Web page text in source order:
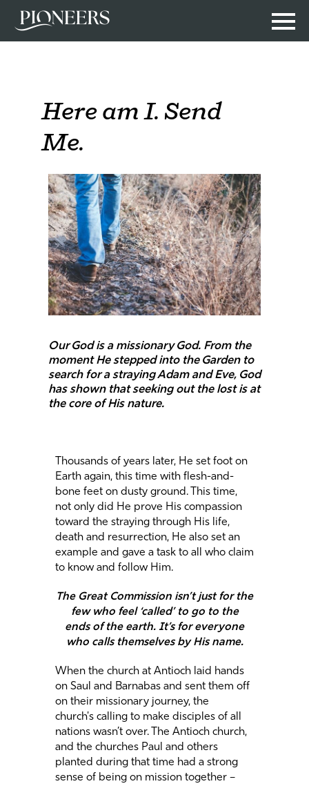
Here am I. Send
Me.
Our God is a missionary God. From the
moment He stepped into the Garden to
search for a straying Adam and Eve, God
has shown that seeking out the lost is at
the core of His nature.
Thousands of years later, He set foot on
Earth again, this time with flesh-and-
bone feet on dusty ground. This time,
not only did He prove His compassion
toward the straying through His life,
death and resurrection, He also set an
example and gave a task to all who claim
to know and follow Him.
The Great Commission isn’t just for the
few who feel ‘called’ to go to the
ends of the earth. It’s for everyone
who calls themselves by His name.
When the church at Antioch laid hands
on Saul and Barnabas and sent them off
on their missionary journey, the
church's calling to make disciples of all
nations wasn’t over. The Antioch church,
and the churches Paul and others
planted during that time had a strong
sense of being on mission together –